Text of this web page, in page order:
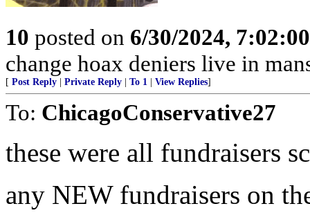
10 posted on 6/30/2024,
change hoax deniers live in
[ Post Reply Private Reply To 1 View Replies]
To: ChicagoConservative27
these were all fundraisers
any NEW fundraisers on